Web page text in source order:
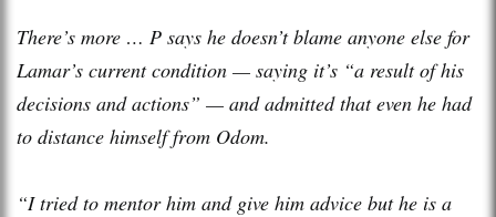
There’s more … P says he doesn’t blame anyone else for
Lamar’s current condition — saying it’s “a result of his
decisions and actions” — and admitted that even he had
to distance himself from Odom.
“I tried to mentor him and give him advice but he is a